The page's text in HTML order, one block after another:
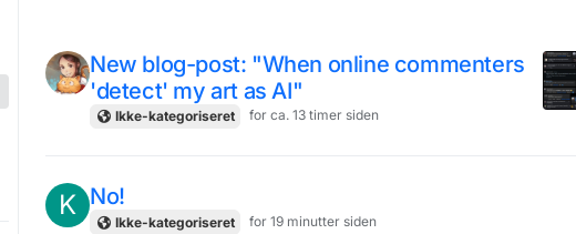
New blog-post: "When online commenters
'detect' my art as AI"
Ikke-kategoriseret for ca. 13 timer siden
K No!
Ikke-kategoriseret for 19 minutter siden